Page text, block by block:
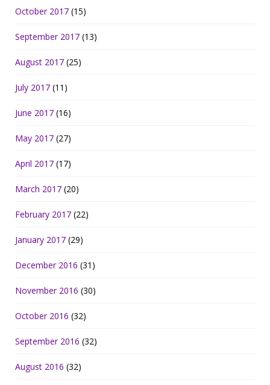
October 2017 (15)
September 2017 (13)
August 2017 (25)
July 2017 (11)
June 2017 (16)
May 2017 (27)
April 2017 (17)
March 2017 (20)
February 2017 (22)
January 2017 (29)
December 2016 (31)
November 2016 (30)
October 2016 (32)
September 2016 (32)
August 2016 (32)